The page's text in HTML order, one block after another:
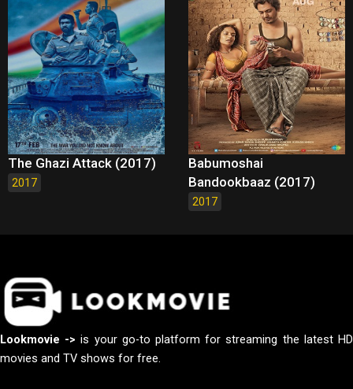
The Ghazi Attack (2017)
2017
Babumoshai
Bandookbaaz (2017)
2017
Lookmovie -> is your go-to platform for streaming the latest HD
movies and TV shows for free.